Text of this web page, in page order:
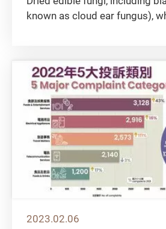
known as cloud ear fungus),
are hailed as “vascular
fungus is...
2023.02.06